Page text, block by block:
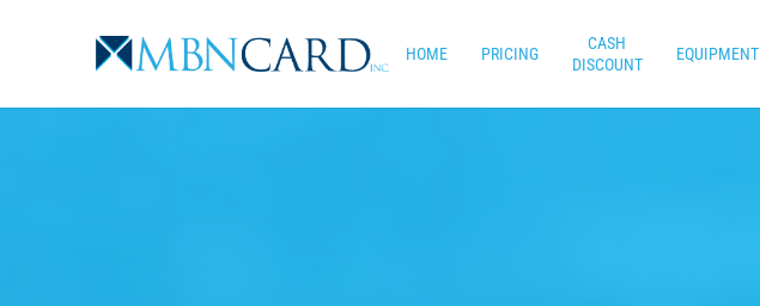
content
HOME PRICING
CASH
DISCOUNT
EQUIPMENT